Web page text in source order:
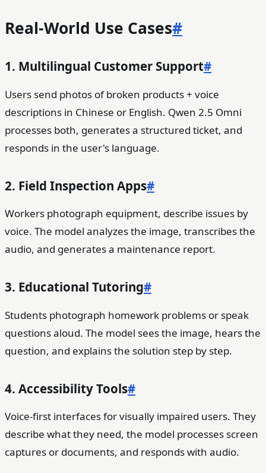
Real-World Use Cases#
1. Multilingual Customer Support#
Users send photos of broken products + voice
descriptions in Chinese or English. Qwen 2.5 Omni
processes both, generates a structured ticket, and
responds in the user's language.
2. Field Inspection Apps#
Workers photograph equipment, describe issues by
voice. The model analyzes the image, transcribes the
audio, and generates a maintenance report.
3. Educational Tutoring#
Students photograph homework problems or speak
questions aloud. The model sees the image, hears the
question, and explains the solution step by step.
4. Accessibility Tools#
Voice-first interfaces for visually impaired users. They
describe what they need, the model processes screen
captures or documents, and responds with audio.